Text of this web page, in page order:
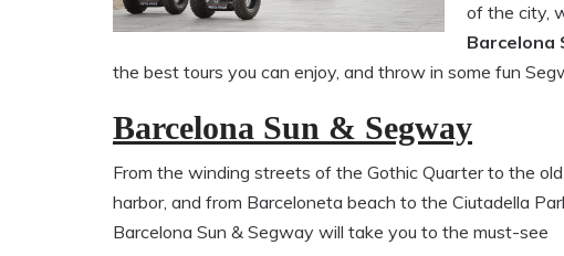
of the city,
Barcelona
the best tours you can enjoy, and throw in some fun
Barcelona Sun & Segway
From the winding streets of the Gothic Quarter to the old
harbor, and from Barceloneta beach to the Ciutadella
Barcelona Sun & Segway will take you to the must-see